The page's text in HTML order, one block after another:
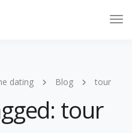
dating Blog tour
tour